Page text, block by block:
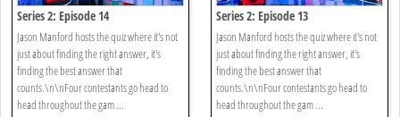
Series 2: Episode 14
Jason Manford hosts the quiz where it's not
just about finding the right answer, it's
finding the best answer that
counts.\n\nFour contestants go head to
head throughout the gam ...
Series 2: Episode 13
Jason Manford hosts the quiz where it's not
just about finding the right answer, it's
finding the best answer that
counts.\n\nFour contestants go head to
head throughout the gam ...